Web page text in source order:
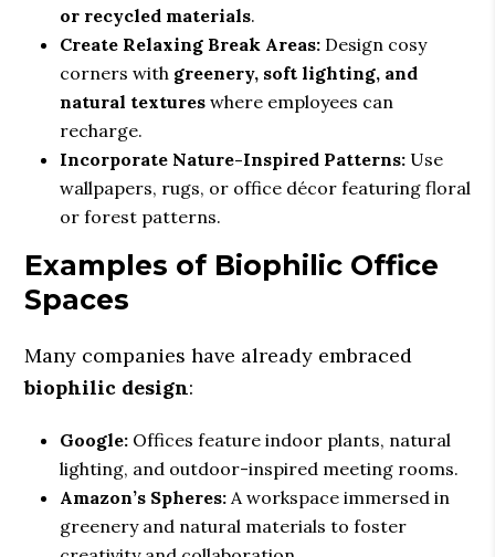
or recycled materials.
Create Relaxing Break Areas: Design cosy
corners with greenery, soft lighting, and
natural textures where employees can
recharge.
Incorporate Nature-Inspired Patterns: Use
wallpapers, rugs, or office décor featuring floral
or forest patterns.
Examples of Biophilic Office
Spaces
Many companies have already embraced
biophilic design:
Google: Offices feature indoor plants, natural
lighting, and outdoor-inspired meeting rooms.
Amazon’s Spheres: A workspace immersed in
greenery and natural materials to foster